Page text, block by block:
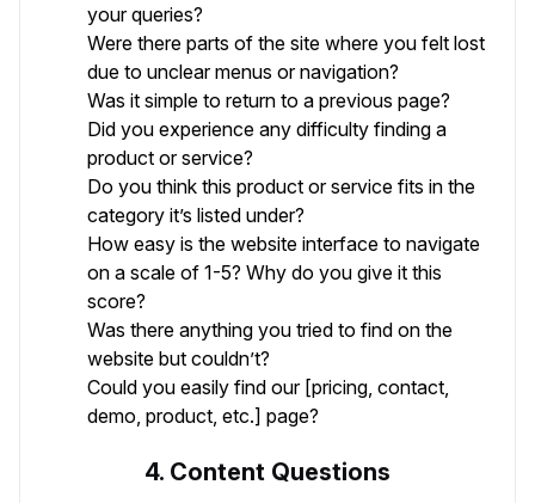
your queries?
Were there parts of the site where you felt lost
due to unclear menus or navigation?
Was it simple to return to a previous page?
Did you experience any difficulty finding a
product or service?
Do you think this product or service fits in the
category it’s listed under?
How easy is the website interface to navigate
on a scale of 1-5? Why do you give it this
score?
Was there anything you tried to find on the
website but couldn’t?
Could you easily find our [pricing, contact,
demo, product, etc.] page?
4. Content Questions